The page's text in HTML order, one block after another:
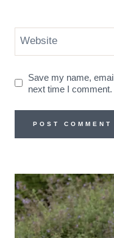
Website
Save my name,
next time I comment.